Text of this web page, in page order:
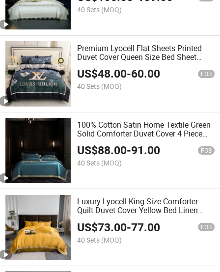
Bedding Set
40 Sets (MOQ)
Premium Lyocell Flat Sheets Printed
Duvet Cover Queen Size Bed Sheet
Bedsheets 4PCS Hotel Home Textile
Soft Pillowcases Bedding Set
US$48.00-60.00 FOB
40 Sets (MOQ)
100% Cotton Satin Home Textile Green
Solid Comforter Duvet Cover 4 Piece
Bed Sheets Fitted Sheet Queen Size
Quilt 4PCS Bedding Set Supplier
US$88.00-91.00 FOB
40 Sets (MOQ)
Luxury Lyocell King Size Comforter
Quilt Duvet Cover Yellow Bed Linen
Set with 2 Pillowcases Bedding
Guangdong Supplier
US$73.00-77.00 FOB
40 Sets (MOQ)